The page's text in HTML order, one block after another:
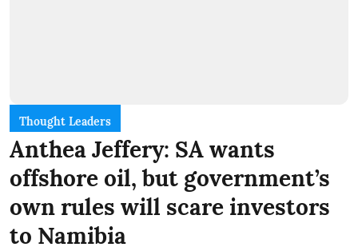
Thought Leaders
Anthea Jeffery: SA wants
offshore oil, but government’s
own rules will scare investors
to Namibia